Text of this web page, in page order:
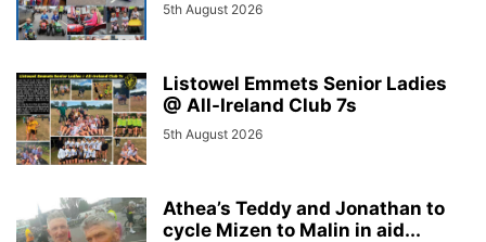
5th August 2026
Listowel Emmets Senior Ladies
@ All-Ireland Club 7s
5th August 2026
Athea’s Teddy and Jonathan to
cycle Mizen to Malin in aid...